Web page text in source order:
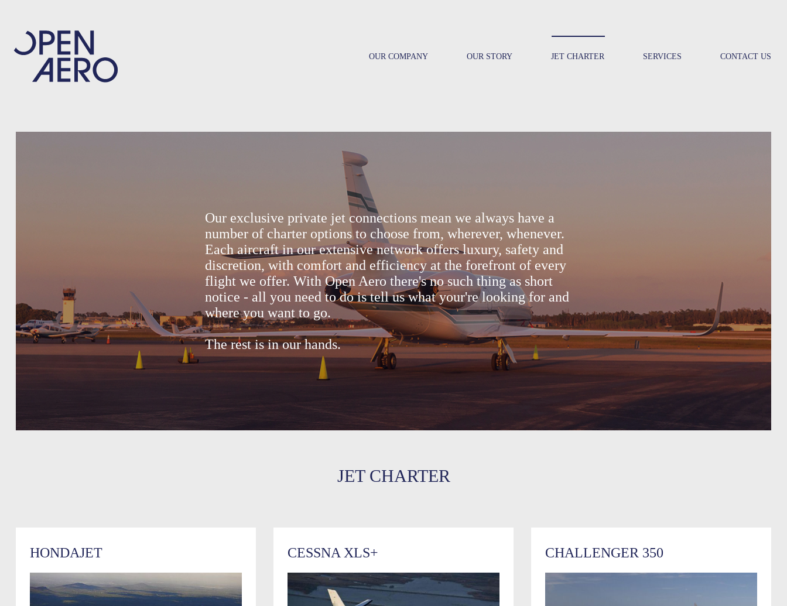
OUR COMPANY OUR STORY JET CHARTER SERVICES CONTACT US
Our exclusive private jet connections mean we always have a
number of charter options to choose from, wherever, whenever.
Each aircraft in our extensive network offers luxury, safety and
discretion, with comfort and efficiency at the forefront of every
flight we offer. With Open Aero there's no such thing as short
notice - all you need to do is tell us what your're looking for and
where you want to go.
The rest is in our hands.
JET CHARTER
HONDAJET CESSNA XLS+ CHALLENGER 350